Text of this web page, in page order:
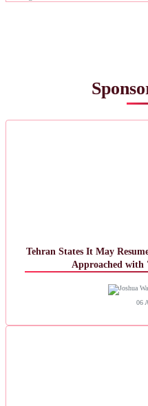
Tehran States It May
Approached with
06